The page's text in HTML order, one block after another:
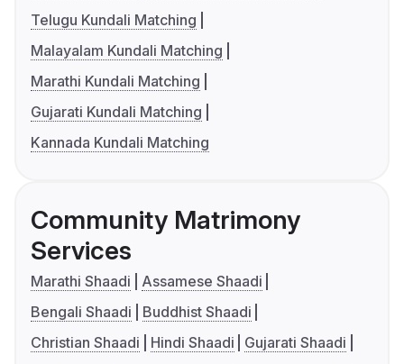
Telugu Kundali Matching
Malayalam Kundali Matching
Marathi Kundali Matching
Gujarati Kundali Matching
Kannada Kundali Matching
Community Matrimony
Services
Marathi Shaadi
Assamese Shaadi
Bengali Shaadi
Buddhist Shaadi
Christian Shaadi
Hindi Shaadi
Gujarati Shaadi